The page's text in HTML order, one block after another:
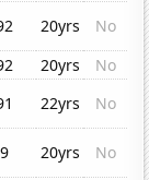
20yrs
No
20yrs
No
22yrs
No
20yrs
No